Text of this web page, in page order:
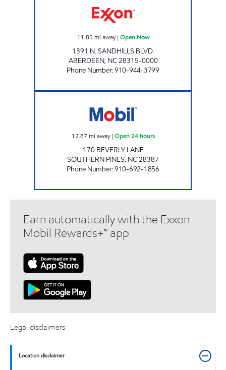
11.85 mi away| Open Now
1391 N. SANDHILLS BLVD.
ABERDEEN, NC28315-0000
Phone Number:910-944-3799
12.87 mi away| Open 24 hours
170 BEVERLY LANE
SOUTHERN PINES, NC28387
Phone Number:910-692-1856
Earn automatically with the Exxon
Mobil Rewards+™ app
Legal disclaimers
Location disclaimer